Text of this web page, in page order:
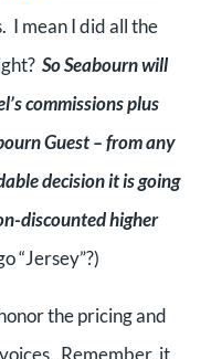
I mean I did all the
So Seabourn will
commissions plus
Guest – from any
decision it is going
discounted higher
“Jersey”?)
the pricing and
Remember, it